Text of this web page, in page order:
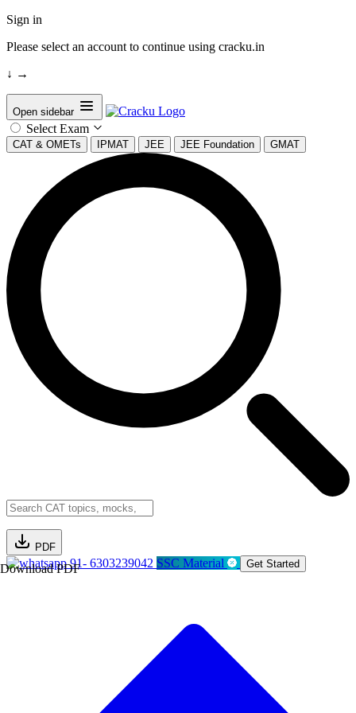
Sign in
Please select an account to continue using cracku.in
↓ →
Open sidebar
Select Exam
CAT & OMETs IPMAT JEE JEE Foundation GMAT
PDF
Download PDF91- 6303239042 SSC Material Get Started